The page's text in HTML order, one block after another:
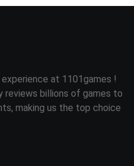
at 1101games !
reviews billions of games to
making us the top choice